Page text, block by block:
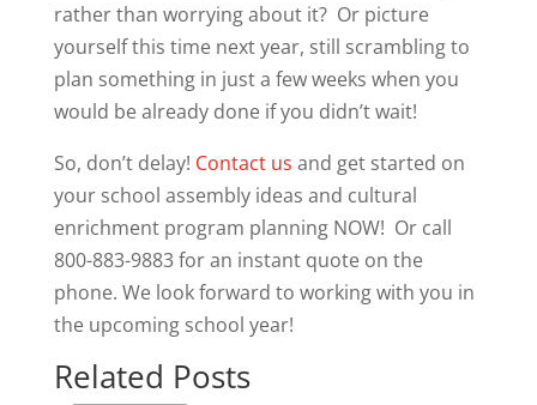
rather than worrying about it? Or picture
yourself this time next year, still scrambling to
plan something in just a few weeks when you
would be already done if you didn’t wait!
So, don’t delay! Contact us and get started on
your school assembly ideas and cultural
enrichment program planning NOW! Or call
800-883-9883 for an instant quote on the
phone. We look forward to working with you in
the upcoming school year!
Related Posts